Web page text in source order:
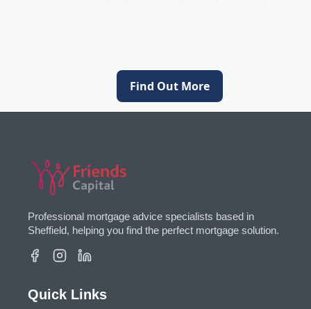
Find Out More
Professional mortgage advice specialists based in
Sheffield, helping you find the perfect mortgage solution.
Quick Links